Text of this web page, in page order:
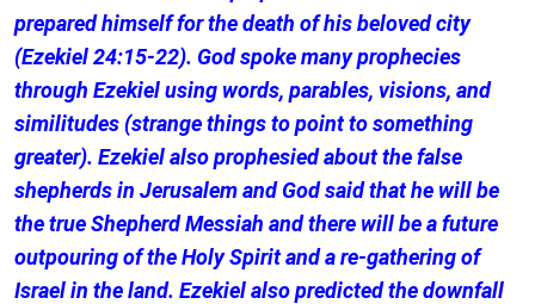
prepared himself for the death of his beloved city
(Ezekiel 24:15-22). God spoke many prophecies
through Ezekiel using words, parables, visions, and
similitudes (strange things to point to something
greater). Ezekiel also prophesied about the false
shepherds in Jerusalem and God said that he will be
the true Shepherd Messiah and there will be a future
outpouring of the Holy Spirit and a re-gathering of
Israel in the land. Ezekiel also predicted the downfall